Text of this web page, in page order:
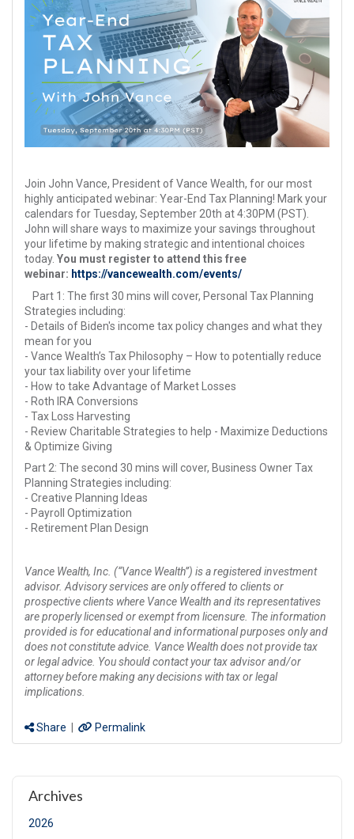
Join John Vance, President of Vance Wealth, for our most
highly anticipated webinar: Year-End Tax Planning! Mark your
calendars for Tuesday, September 20th at 4:30PM (PST).
John will share ways to maximize your savings throughout
your lifetime by making strategic and intentional choices
today. You must register to attend this free
webinar: https://vancewealth.com/events/
Part 1: The first 30 mins will cover, Personal Tax Planning
Strategies including:
- Details of Biden's income tax policy changes and what they
mean for you
- Vance Wealth’s Tax Philosophy – How to potentially reduce
your tax liability over your lifetime
- How to take Advantage of Market Losses
- Roth IRA Conversions
- Tax Loss Harvesting
- Review Charitable Strategies to help - Maximize Deductions
& Optimize Giving
Part 2: The second 30 mins will cover, Business Owner Tax
Planning Strategies including:
- Creative Planning Ideas
- Payroll Optimization
- Retirement Plan Design
Vance Wealth, Inc. (“Vance Wealth”) is a registered investment
advisor. Advisory services are only offered to clients or
prospective clients where Vance Wealth and its representatives
are properly licensed or exempt from licensure. The information
provided is for educational and informational purposes only and
does not constitute advice. Vance Wealth does not provide tax
or legal advice. You should contact your tax advisor and/or
attorney before making any decisions with tax or legal
implications.
Share Permalink
Archives
2026